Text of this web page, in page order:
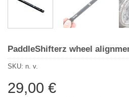
PaddleShifterz wheel
SKU: n. v.
29,00 €